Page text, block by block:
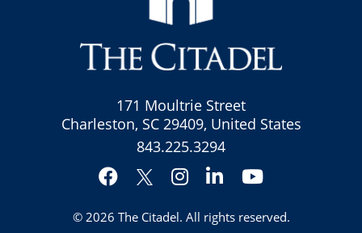
171 Moultrie Street
Charleston, SC 29409, United States
843.225.3294
Facebook
Twitter
Instagram
LinkedInYouTube
© 2026 The Citadel. All rights reserved.